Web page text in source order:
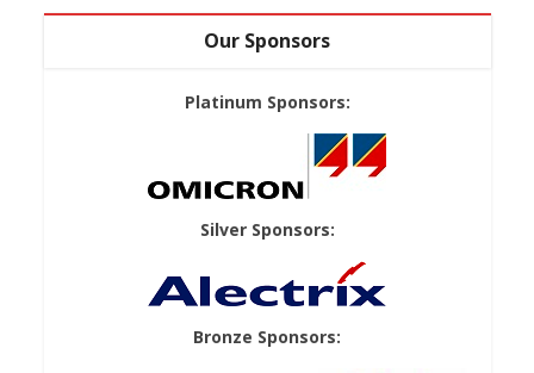
Our Sponsors
Platinum Sponsors:
Silver Sponsors:
Bronze Sponsors: